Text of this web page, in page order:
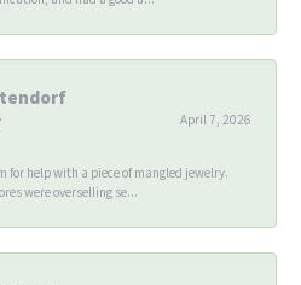
April 7, 2026
for help with a piece of mangled jewelry.
were overselling se...